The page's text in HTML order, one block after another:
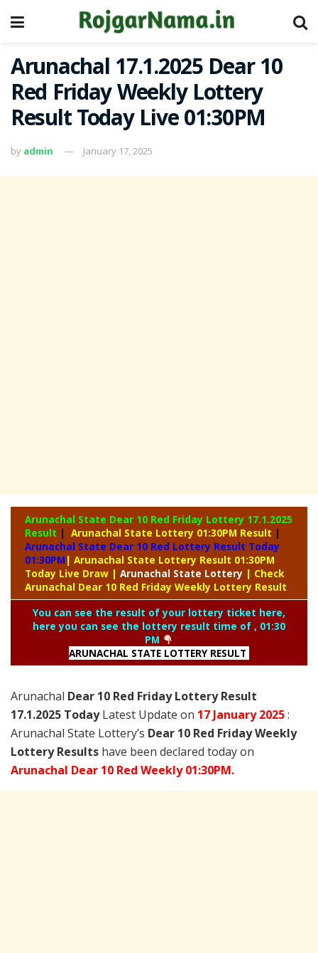
Arunachal 17.1.2025 Dear 10
Red Friday Weekly Lottery
Result Today Live 01:30PM
by admin January 17, 2025
Arunachal State Dear 10 Red Friday Lottery 17.1.2025
Result | Arunachal State Lottery 01:30PM Result |
Arunachal State Dear 10 Red Lottery Result Today
01:30PM | Arunachal State Lottery Result 01:30PM
Today Live Draw | Arunachal State Lottery | Check
Arunachal Dear 10 Red Friday Weekly Lottery Result
You can see the result of your lottery ticket here,
here you can see the lottery result time of , 01:30
PM
ARUNACHAL STATE LOTTERY RESULT
Arunachal Dear 10 Red Friday Lottery Result
17.1.2025 TodayLatest Update on 17 January2025:
Arunachal State Lottery’s Dear 10 Red Friday Weekly
Lottery Results have been declared today on
Arunachal Dear 10 Red Weekly 01:30PM.